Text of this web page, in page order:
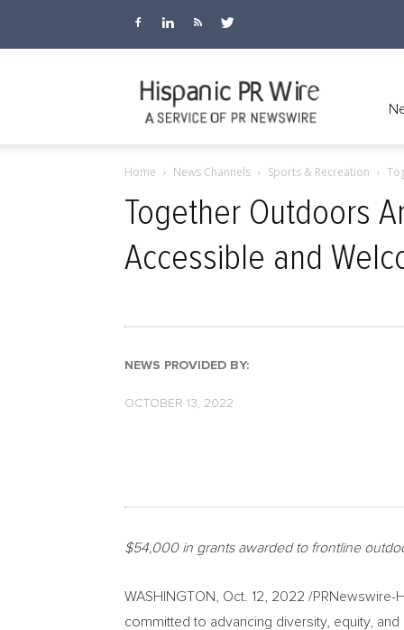
Home News Channels Sports & Recreation
Together Outdoors
Accessible and
NEWS PROVIDED BY:
OCTOBER 13, 2022
$54,000in grants awarded to frontline
WASHINGTON Oct. 12, 2022 /PRNewswire-
committed to advancing diversity, equity,